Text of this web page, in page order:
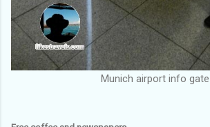
Munich airport info gate